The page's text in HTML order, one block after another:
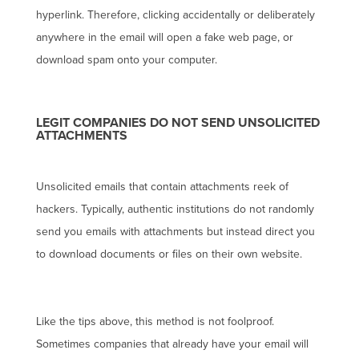
hyperlink. Therefore, clicking accidentally or deliberately
anywhere in the email will open a fake web page, or
download spam onto your computer.
LEGIT COMPANIES DO NOT SEND UNSOLICITED
ATTACHMENTS
Unsolicited emails that contain attachments reek of
hackers. Typically, authentic institutions do not randomly
send you emails with attachments but instead direct you
to download documents or files on their own website.
Like the tips above, this method is not foolproof.
Sometimes companies that already have your email will